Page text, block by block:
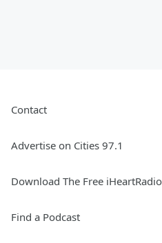
Contact
Advertise on Cities 97.1
Download The Free
Find a Podcast